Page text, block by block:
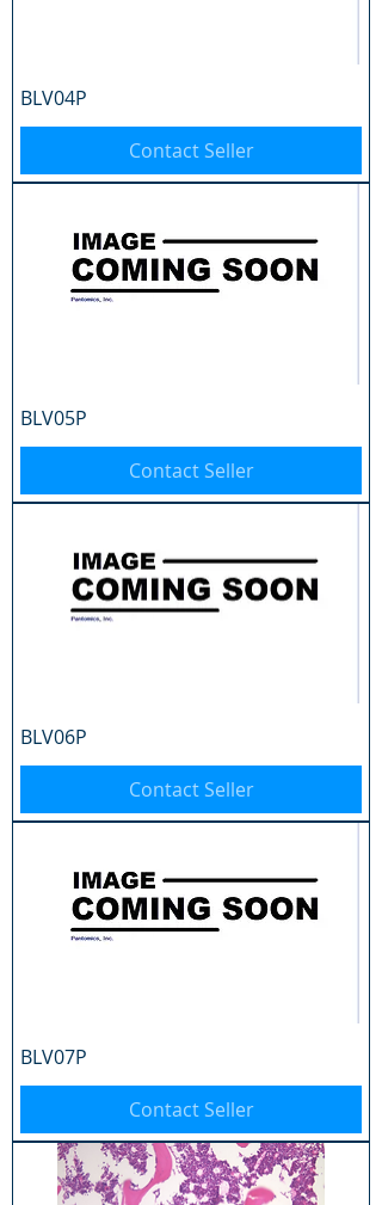
BLV04P
Contact Seller
BLV05P
Contact Seller
BLV06P
Contact Seller
BLV07P
Contact Seller